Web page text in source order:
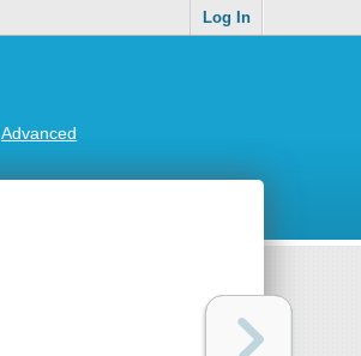
Log In
Advanced